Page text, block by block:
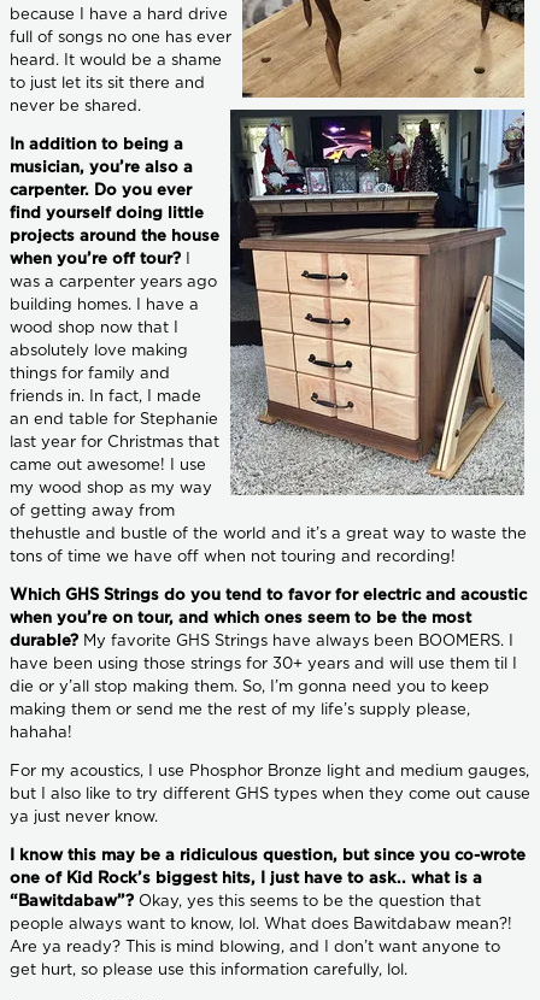
because I have a hard drive
full of songs no one has ever
heard. It would be a shame
to just let its sit there and
never be shared.
In addition to being a
musician, you’re also a
carpenter. Do you ever
find yourself doing little
projects around the house
when you’re off tour?
was a carpenter years ago
building homes. I have a
wood shop now that I
absolutely love making
things for family and
friends in. In fact, I made
an end table for Stephanie
last year for Christmas that
came out awesome! I use
my wood shop as my way
of getting away from
thehustle and bustle of the world and it’s a great way to waste the
tons of time we have off when not touring and recording!
Which GHS Strings do you tend to favor for electric and acoustic
when you’re on tour, and which ones seem to be the most
durable? My favorite GHS Strings have always been BOOMERS. I
have been using those strings for 30+ years and will use them til I
die or y’all stop making them. So, I’m gonna need you to keep
making them or send me the rest of my life’s supply please,
hahaha!
For my acoustics, I use Phosphor Bronze light and medium gauges,
but I also like to try different GHS types when they come out cause
ya just never know.
I know this may be a ridiculous question, but since you co-wrote
one of Kid Rock’s biggest hits, I just have to ask.. what is a
“Bawitdabaw”? Okay, yes this seems to be the question that
people always want to know, lol. What does Bawitdabaw mean?!
Are ya ready? This is mind blowing, and I don’t want anyone to
get hurt, so please use this information carefully, lol.